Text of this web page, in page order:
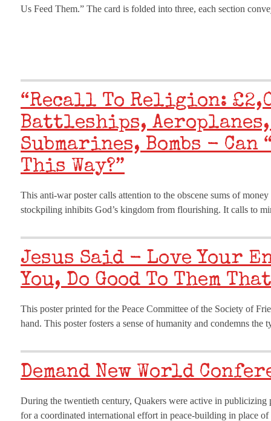
Us Feed Them.” The card is folded into three, each section
“Recall To Religion:
Battleships, Aeroplanes,
Submarines, Bombs - Can
This Way?”
This anti-war poster calls attention to the obscene sums of
stockpiling inhibits God’s kingdom from flourishing. It calls to
Jesus Said - Love Your
You, Do Good To Them
This poster printed for the Peace Committee of the Society of
hand. This poster fosters a sense of humanity and condemns
Demand New World
During the twentieth century, Quakers were active in
for a coordinated international effort in peace-building in place